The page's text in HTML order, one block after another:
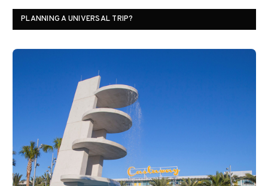
PLANNING A UNIVERSAL TRIP?